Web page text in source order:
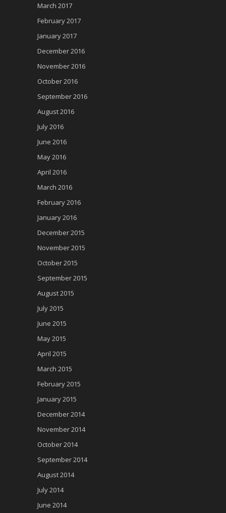
March 2017
February 2017
January 2017
December 2016
November 2016
October 2016
September 2016
August 2016
July 2016
June 2016
May 2016
April 2016
March 2016
February 2016
January 2016
December 2015
November 2015
October 2015
September 2015
August 2015
July 2015
June 2015
May 2015
April 2015
March 2015
February 2015
January 2015
December 2014
November 2014
October 2014
September 2014
August 2014
July 2014
June 2014